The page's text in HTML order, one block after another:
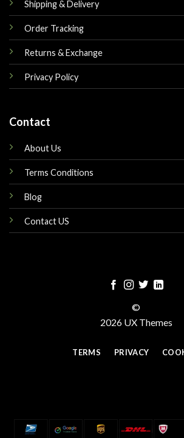
Shipping & Delivery
Order Tracking
Returns & Exchange
Privacy Policy
Contact
About Us
Terms Conditions
Blog
Contact US
©
2026 UX Themes
TERMS PRIVACY